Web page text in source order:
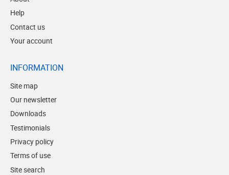
Help
Contact us
Your account
INFORMATION
Site map
Our newsletter
Downloads
Testimonials
Privacy policy
Terms of use
Site search